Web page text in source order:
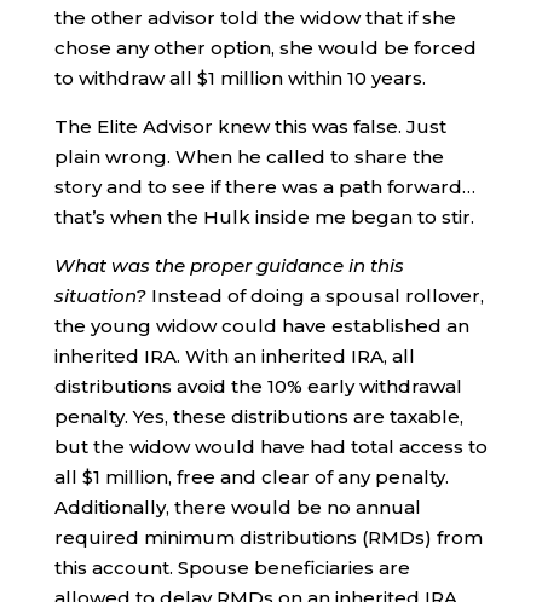
the other advisor told the widow that if she
chose any other option, she would be forced
to withdraw all $1 million within 10 years.
The Elite Advisor knew this was false. Just
plain wrong. When he called to share the
story and to see if there was a path forward…
that’s when the Hulk inside me began to stir.
What was the proper guidance in this
situation?Instead of doing a spousal rollover,
the young widow could have established an
inherited IRA. With an inherited IRA, all
distributions avoid the 10% early withdrawal
penalty. Yes, these distributions are taxable,
but the widow would have had total access to
all $1 million, free and clear of any penalty.
Additionally, there would be no annual
required minimum distributions (RMDs) from
this account. Spouse beneficiaries are